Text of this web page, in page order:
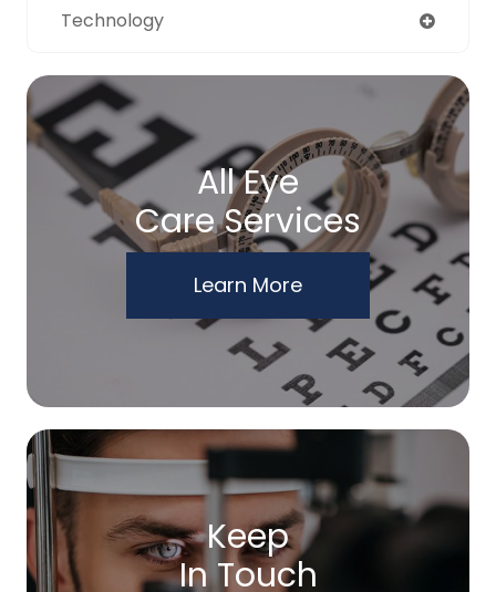
Technology
All Eye
Care Services
Learn More
Keep
In Touch